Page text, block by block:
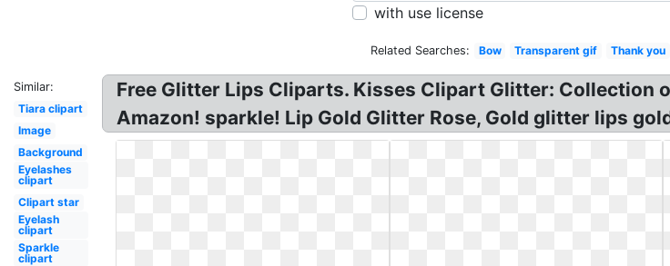
with use license
Related Searches: Bow Transparent gif Thank you
Similar:
Tiara clipart
Image
Background
Eyelashes
clipart
Clipart star
Eyelash
clipart
Sparkle
clipart
Free Glitter Lips Cliparts. Kisses Clipart Glitter:
Amazon! sparkle! Lip Gold Glitter Rose, Gold glitter lips